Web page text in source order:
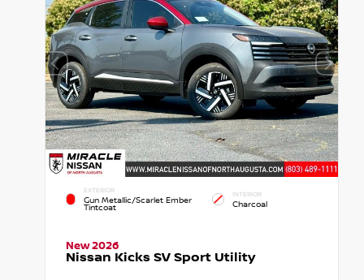
EXTERIOR
Gun Metallic/Scarlet Ember
Tintcoat
INTERIOR
Charcoal
New 2026
Nissan Kicks SV Sport Utility